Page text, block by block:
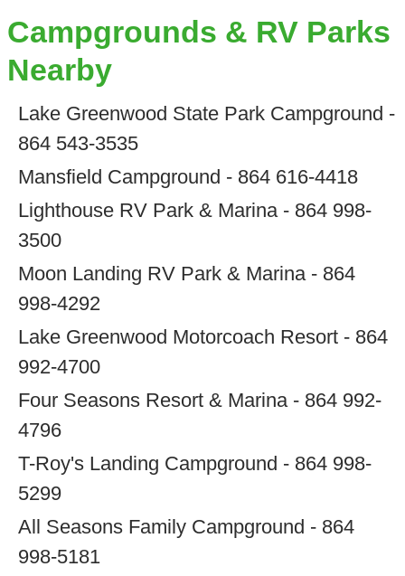
Campgrounds & RV Parks
Nearby
Lake Greenwood State Park Campground -
864 543-3535
Mansfield Campground - 864 616-4418
Lighthouse RV Park & Marina - 864 998-
3500
Moon Landing RV Park & Marina - 864
998-4292
Lake Greenwood Motorcoach Resort - 864
992-4700
Four Seasons Resort & Marina - 864 992-
4796
T-Roy's Landing Campground - 864 998-
5299
All Seasons Family Campground - 864
998-5181